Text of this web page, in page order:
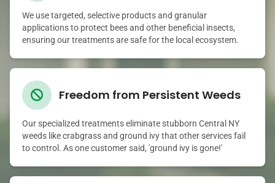
We use targeted, selective products and granular
applications to protect bees and other beneficial insects,
ensuring our treatments are safe for the local ecosystem.
Freedom from Persistent Weeds
Our specialized treatments eliminate stubborn Central NY
weeds like crabgrass and ground ivy that other services fail
to control. As one customer said, 'ground ivy is gone!'